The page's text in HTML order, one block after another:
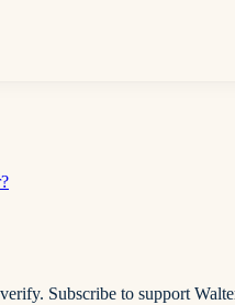
Subscribe to support